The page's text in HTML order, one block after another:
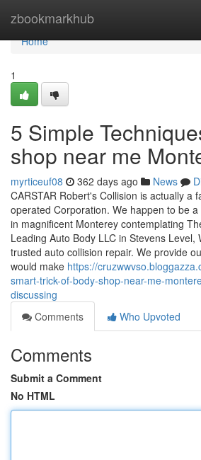
zbookmarkhub
Home
Home
1
5 Simple
shop near me
myrticeuf08 362 days ago News
CARSTAR Robert's Collision is actually a
operated Corporation. We happen to be
in magnificent Monterey contemplating
Leading Auto Body LLC in Stevens Level,
trusted auto collision repair. We provide
would make https://
smart-trick-of-body-shop-near-me-
discussing
Comments
Who Upvoted
Comments
Submit a Comment
No HTML